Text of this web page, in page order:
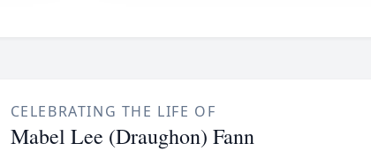
CELEBRATING THE LIFE OF
Mabel Lee (Draughon) Fann